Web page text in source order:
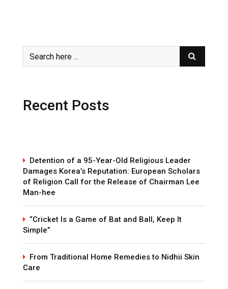
Recent Posts
Detention of a 95-Year-Old Religious Leader
Damages Korea’s Reputation: European Scholars
of Religion Call for the Release of Chairman Lee
Man-hee
“Cricket Is a Game of Bat and Ball, Keep It
Simple”
From Traditional Home Remedies to Nidhii Skin
Care